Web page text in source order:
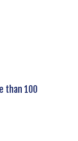
than 100